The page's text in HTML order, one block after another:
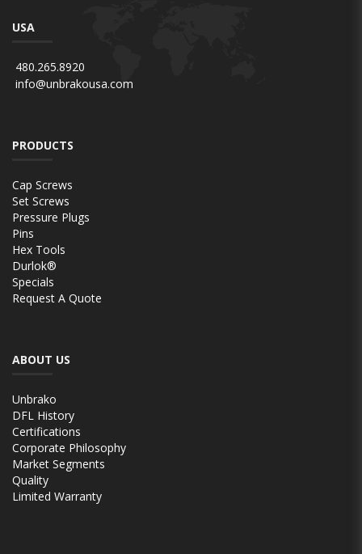
USA
480.265.8920
info@unbrakousa.com
PRODUCTS
Cap Screws
Set Screws
Pressure Plugs
Pins
Hex Tools
Durlok®
Specials
Request A Quote
ABOUT US
Unbrako
DFL History
Certifications
Corporate Philosophy
Market Segments
Quality
Limited Warranty